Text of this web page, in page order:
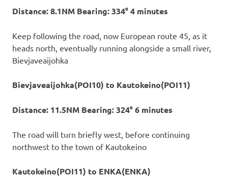
Distance: 8.1NM Bearing: 334° 4 minutes
Keep following the road, now European route 45, as it
heads north, eventually running alongside a small river,
Bievjaveaijohka
Bievjaveaijohka(POI10) to Kautokeino(POI11)
Distance: 11.5NM Bearing: 324° 6 minutes
The road will turn briefly west, before continuing
northwest to the town of Kautokeino
Kautokeino(POI11) to ENKA(ENKA)